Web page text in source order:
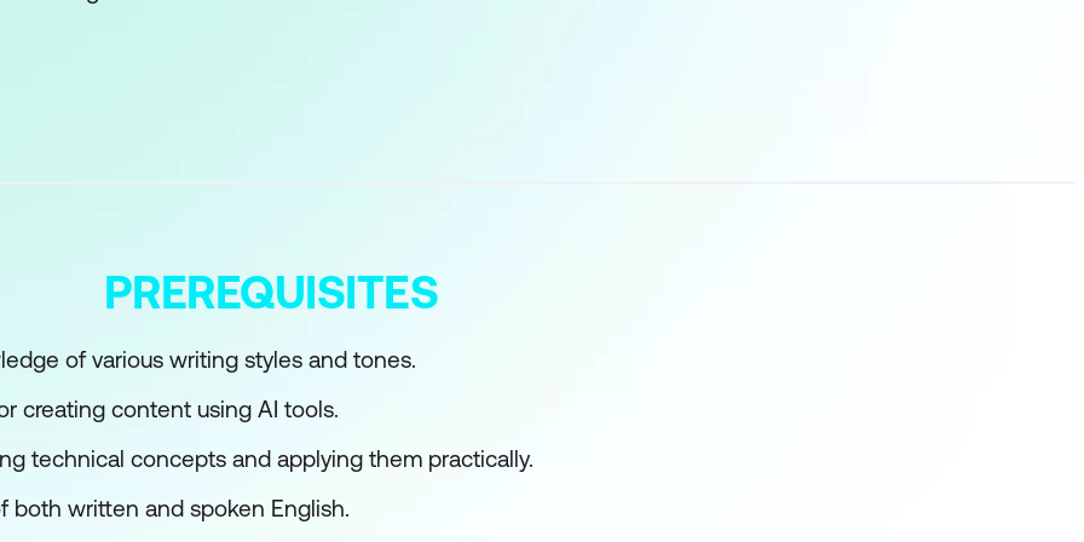
Language Processing (NLP)
with AI
Content Creation
AI
Different Audiences
PREREQUISITES
of various writing styles and tones.
creating content using AI tools.
technical concepts and applying them practically.
both written and spoken English.